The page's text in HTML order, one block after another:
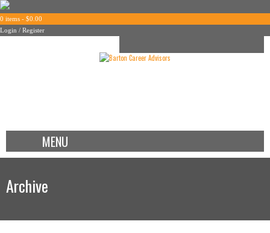
0 items - $0.00
Login / Register
MENU
Archive